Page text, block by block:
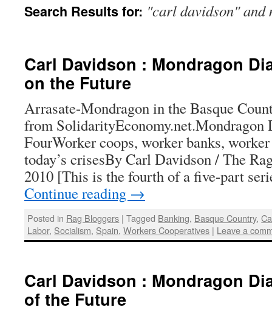
Search Results for: "carl davidson" and
Carl Davidson : Mondragon
on the Future
Arrasate-Mondragon in the Basque
from SolidarityEconomy.net.Mondragon
FourWorker coops, worker banks,
today’s crisesBy Carl Davidson / The
2010 [This is the fourth of a five-part
Continue reading →
Posted in Rag Bloggers | Tagged Banking, Basque Country,
Labor, Socialism, Spain,Workers Cooperatives | Leave a
Carl Davidson : Mondragon
of the Future